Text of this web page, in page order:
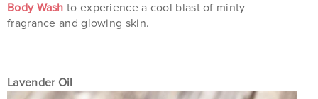
Body Wash to experience a cool blast of minty
fragrance and glowing skin.
Lavender Oil